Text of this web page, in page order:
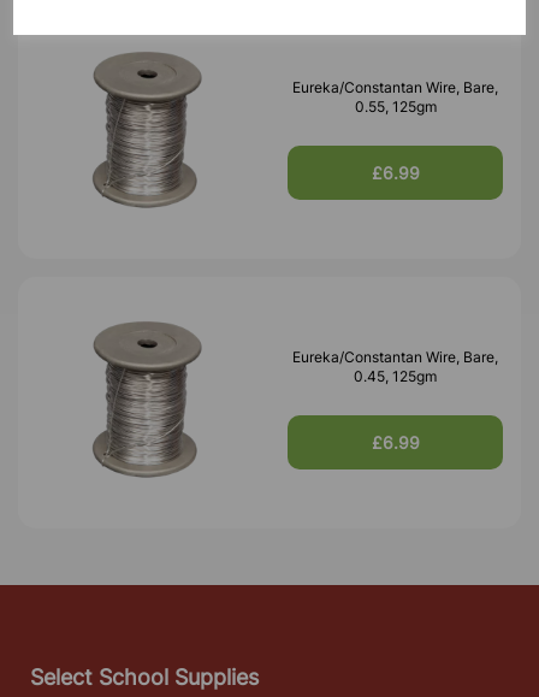
Eureka/Constantan Wire, Bare,
0.55, 125gm
£6.99
Eureka/Constantan Wire, Bare,
0.45, 125gm
£6.99
Select School Supplies